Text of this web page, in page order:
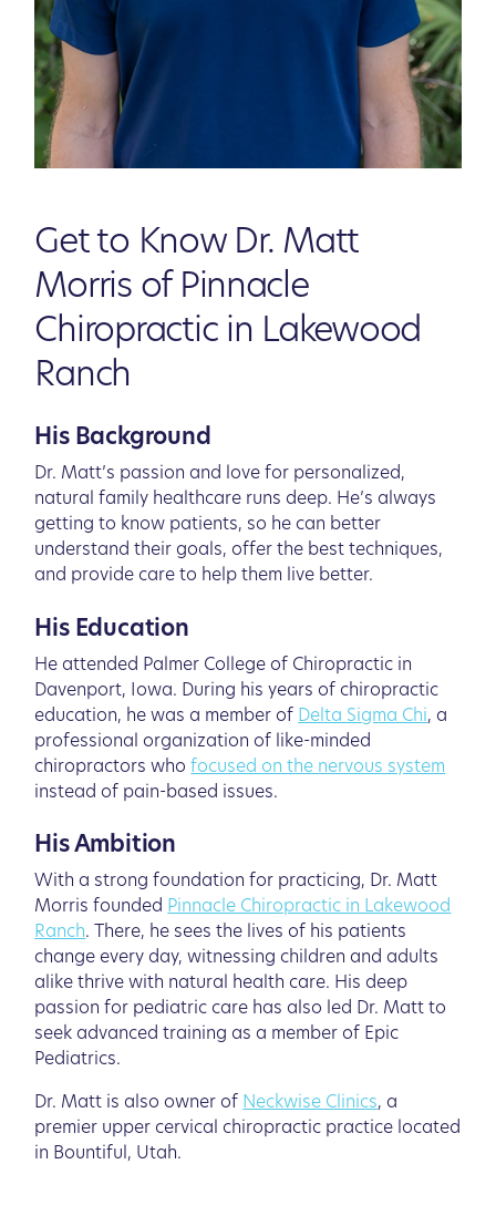
Get to Know Dr. Matt
Morris of Pinnacle
Chiropractic in Lakewood
Ranch
His Background
Dr. Matt’s passion and love for personalized,
natural family healthcare runs deep. He’s always
getting to know patients, so he can better
understand their goals, offer the best techniques,
and provide care to help them live better.
His Education
He attended Palmer College of Chiropractic in
Davenport, Iowa. During his years of chiropractic
education, he was a member of Delta Sigma Chi, a
professional organization of like-minded
chiropractors whofocused on the nervous system
instead of pain-based issues.
His Ambition
With a strong foundation for practicing, Dr. Matt
Morris founded Pinnacle Chiropractic in Lakewood
Ranch. There, he sees the lives of his patients
change every day, witnessing children and adults
alike thrive with natural health care. His deep
passion for pediatric care has also led Dr. Matt to
seek advanced training as a member of Epic
Pediatrics.
Dr. Matt is also owner of Neckwise Clinics, a
premier upper cervical chiropractic practice located
in Bountiful, Utah.